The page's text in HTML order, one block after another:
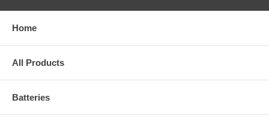
Home
All Products
Batteries